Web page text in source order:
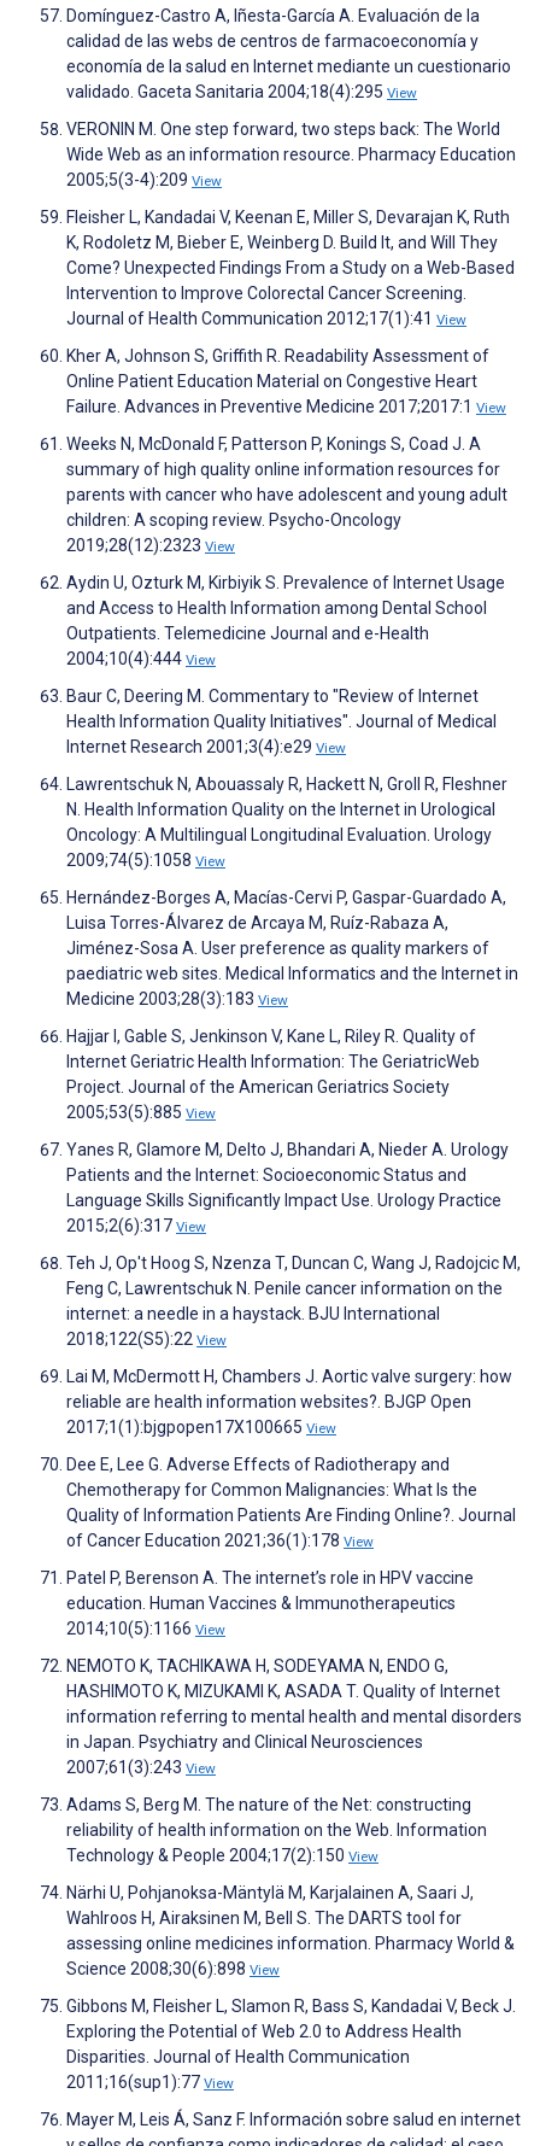
Domínguez-Castro A, Iñesta-García A. Evaluación de la
calidad de las webs de centros de farmacoeconomía y
economía de la salud en Internet mediante un cuestionario
validado. Gaceta Sanitaria 2004;18(4):295 View
VERONIN M. One step forward, two steps back: The World
Wide Web as an information resource. Pharmacy Education
2005;5(3-4):209 View
Fleisher L, Kandadai V, Keenan E, Miller S, Devarajan K, Ruth
K, Rodoletz M, Bieber E, Weinberg D. Build It, and Will They
Come? Unexpected Findings From a Study on a Web-Based
Intervention to Improve Colorectal Cancer Screening.
Journal of Health Communication 2012;17(1):41 View
Kher A, Johnson S, Griffith R. Readability Assessment of
Online Patient Education Material on Congestive Heart
Failure. Advances in Preventive Medicine 2017;2017:1 View
Weeks N, McDonald F, Patterson P, Konings S, Coad J. A
summary of high quality online information resources for
parents with cancer who have adolescent and young adult
children: A scoping review. Psycho-Oncology
2019;28(12):2323 View
Aydin U, Ozturk M, Kirbiyik S. Prevalence of Internet Usage
and Access to Health Information among Dental School
Outpatients. Telemedicine Journal and e-Health
2004;10(4):444 View
Baur C, Deering M. Commentary to "Review of Internet
Health Information Quality Initiatives". Journal of Medical
Internet Research 2001;3(4):e29 View
Lawrentschuk N, Abouassaly R, Hackett N, Groll R, Fleshner
N. Health Information Quality on the Internet in Urological
Oncology: A Multilingual Longitudinal Evaluation. Urology
2009;74(5):1058 View
Hernández-Borges A, Macías-Cervi P, Gaspar-Guardado A,
Luisa Torres-Álvarez de Arcaya M, Ruíz-Rabaza A,
Jiménez-Sosa A. User preference as quality markers of
paediatric web sites. Medical Informatics and the Internet in
Medicine 2003;28(3):183 View
Hajjar I, Gable S, Jenkinson V, Kane L, Riley R. Quality of
Internet Geriatric Health Information: The GeriatricWeb
Project. Journal of the American Geriatrics Society
2005;53(5):885 View
Yanes R, Glamore M, Delto J, Bhandari A, Nieder A. Urology
Patients and the Internet: Socioeconomic Status and
Language Skills Significantly Impact Use. Urology Practice
2015;2(6):317 View
Teh J, Op't Hoog S, Nzenza T, Duncan C, Wang J, Radojcic M,
Feng C, Lawrentschuk N. Penile cancer information on the
internet: a needle in a haystack. BJU International
2018;122(S5):22 View
Lai M, McDermott H, Chambers J. Aortic valve surgery: how
reliable are health information websites?. BJGP Open
2017;1(1):bjgpopen17X100665 View
Dee E, Lee G. Adverse Effects of Radiotherapy and
Chemotherapy for Common Malignancies: What Is the
Quality of Information Patients Are Finding Online?. Journal
of Cancer Education 2021;36(1):178 View
Patel P, Berenson A. The internet’s role in HPV vaccine
education. Human Vaccines & Immunotherapeutics
2014;10(5):1166 View
NEMOTO K, TACHIKAWA H, SODEYAMA N, ENDO G,
HASHIMOTO K, MIZUKAMI K, ASADA T. Quality of Internet
information referring to mental health and mental disorders
in Japan. Psychiatry and Clinical Neurosciences
2007;61(3):243 View
Adams S, Berg M. The nature of the Net: constructing
reliability of health information on the Web. Information
Technology & People 2004;17(2):150 View
Närhi U, Pohjanoksa-Mäntylä M, Karjalainen A, Saari J,
Wahlroos H, Airaksinen M, Bell S. The DARTS tool for
assessing online medicines information. Pharmacy World &
Science 2008;30(6):898 View
Gibbons M, Fleisher L, Slamon R, Bass S, Kandadai V, Beck J.
Exploring the Potential of Web 2.0 to Address Health
Disparities. Journal of Health Communication
2011;16(sup1):77 View
Mayer M, Leis Á, Sanz F. Información sobre salud en internet